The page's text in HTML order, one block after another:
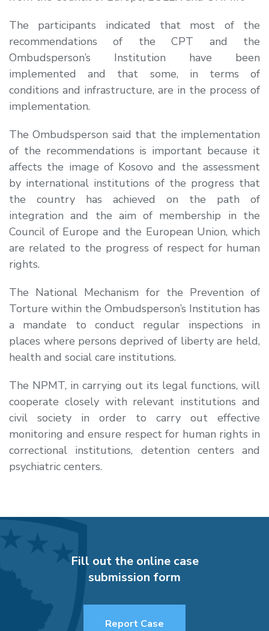
The participants indicated that most of the
recommendations of the CPT and the
Ombudsperson’s Institution have been
implemented and that some, in terms of
conditions and infrastructure, are in the process of
implementation.
The Ombudsperson said that the implementation
of the recommendations is important because it
affects the image of Kosovo and the assessment
by international institutions of the progress that
the country has achieved on the path of
integration and the aim of membership in the
Council of Europe and the European Union, which
are related to the progress of respect for human
rights.
The National Mechanism for the Prevention of
Torture within the Ombudsperson’s Institution has
a mandate to conduct regular inspections in
places where persons deprived of liberty are held,
health and social care institutions.
The NPMT, in carrying out its legal functions, will
cooperate closely with relevant institutions and
civil society in order to carry out effective
monitoring and ensure respect for human rights in
correctional institutions, detention centers and
psychiatric centers.
Fill out the online case
submission form
Report Case